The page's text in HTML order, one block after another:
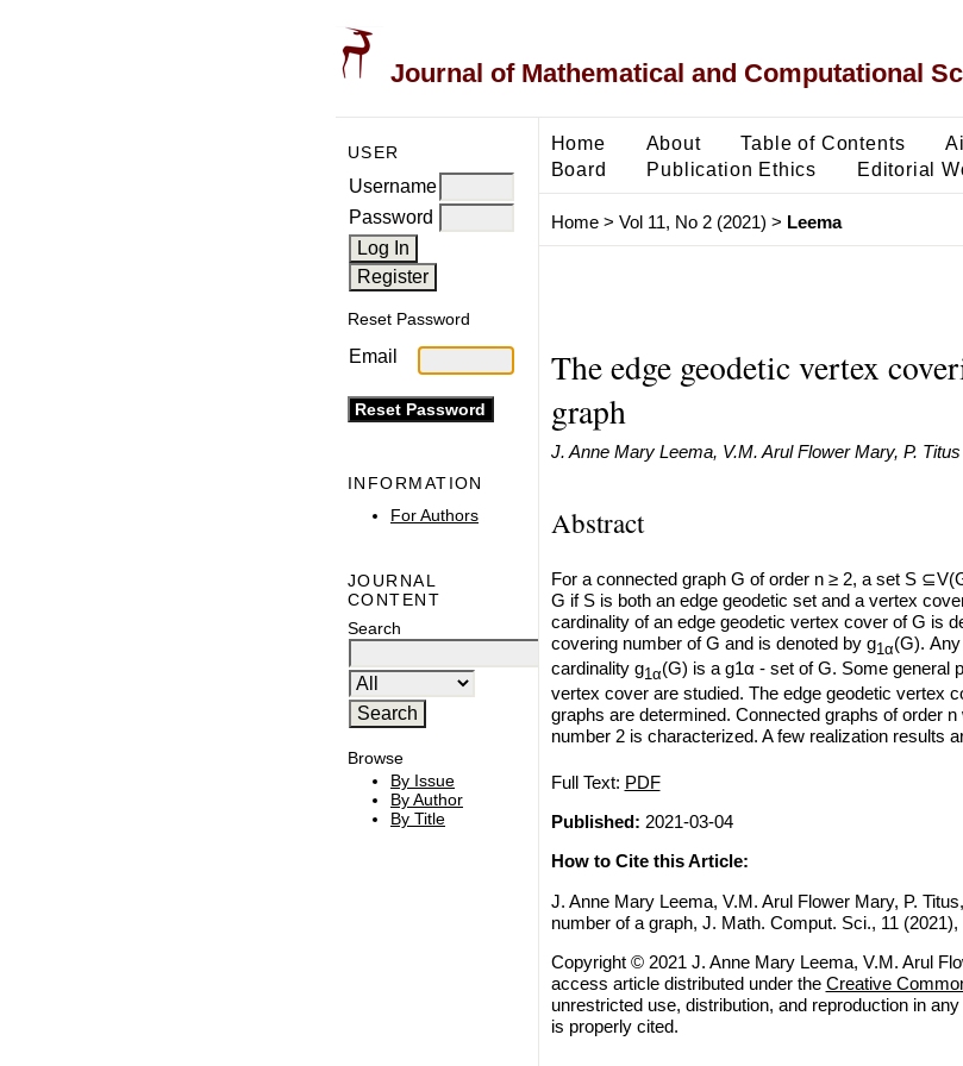
Journal of Mathematical and Computational
USER
Username
Password
Reset Password
Email
INFORMATION
For Authors
JOURNAL
CONTENT
Search
Browse
By Issue
By Author
By Title
Home About Table of Contents
Board
Publication Ethics Editorial
Home> Vol 11, No 2 (2021) > Leema
The edge geodetic vertex
graph
J. Anne Mary Leema, V.M. Arul Flower Mary, P. Titus
Abstract
For a connected graph G of order n ≥ 2, a set S
G if S is both an edge geodetic set and a vertex
cardinality of an edge geodetic vertex cover of G is
covering number of G and is denoted by g1α(G).
cardinality g1α(G) is a g1α - set of G. Some general
vertex cover are studied. The edge geodetic vertex
graphs are determined. Connected graphs of order
number 2 is characterized. A few realization results
Full Text: PDF
Published: 2021-03-04
How to Cite this Article:
J. Anne Mary Leema, V.M. Arul Flower Mary, P.
number of a graph, J. Math. Comput. Sci., 11 (2021),
Copyright © 2021 J. Anne Mary Leema, V.M. Arul
access article distributed under the Creative
unrestricted use, distribution, and reproduction in
is properly cited.